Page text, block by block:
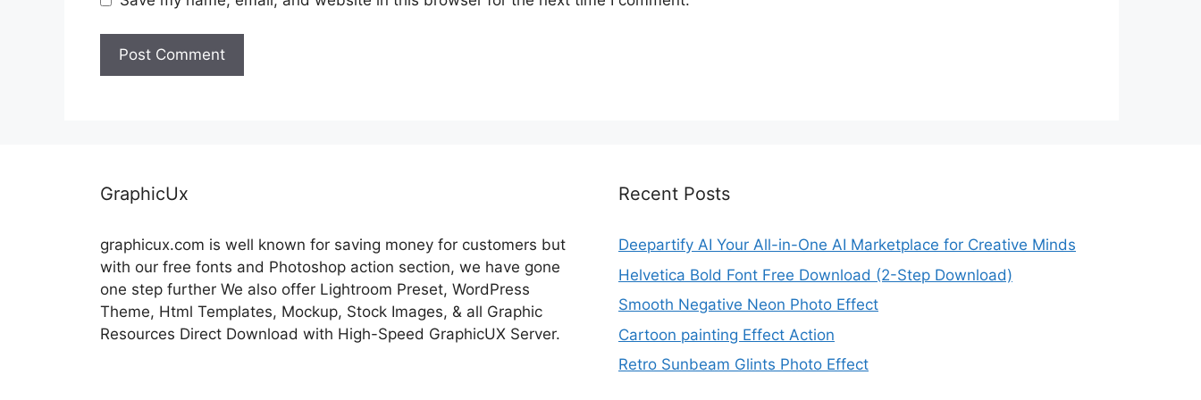
GraphicUx
graphicux.com is well known for saving money for customers but
with our free fonts and Photoshop action section, we have gone
one step further We also offer Lightroom Preset, WordPress
Theme, Html Templates, Mockup, Stock Images, & all Graphic
Resources Direct Download with High-Speed GraphicUX Server.
Recent Posts
Deepartify AI Your All-in-One AI Marketplace for Creative Minds
Helvetica Bold Font Free Download (2-Step Download)
Smooth Negative Neon Photo Effect
Cartoon painting Effect Action
Retro Sunbeam Glints Photo Effect